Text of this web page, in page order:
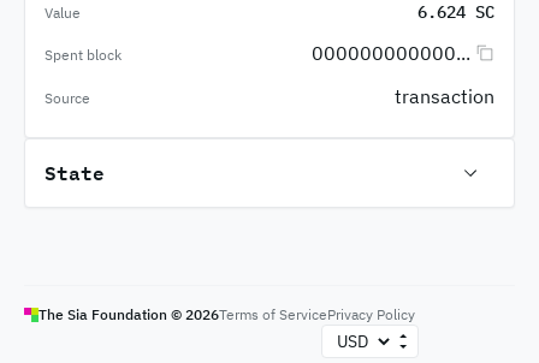
Value 6.624 SC
Spent block 000000000000...
Source transaction
State
The Sia Foundation © 2026Terms of ServicePrivacy Policy